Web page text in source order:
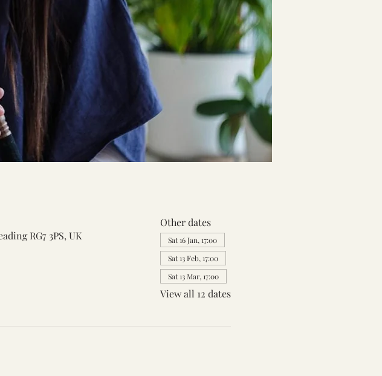
RG7 3PS, UK
Other dates
Sat 16 Jan, 17:00
Sat 13 Feb, 17:00
Sat 13 Mar, 17:00
View all 12 dates